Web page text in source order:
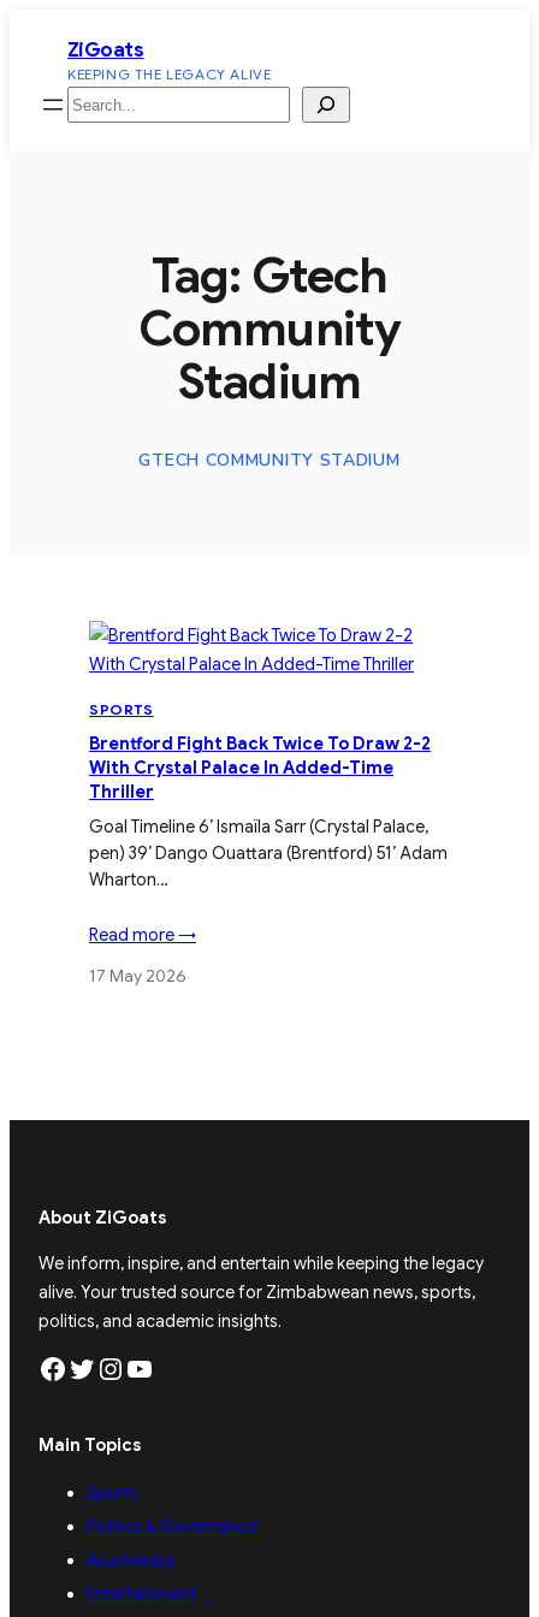
content
ZiGoats
KEEPING THE LEGACY ALIVE
Search
Tag: Gtech
Community
Stadium
GTECH COMMUNITY STADIUM
SPORTS
Brentford Fight Back Twice To Draw 2-2
With Crystal Palace In Added-Time
Thriller
Goal Timeline 6’ Ismaïla Sarr (Crystal Palace,
pen) 39’ Dango Ouattara (Brentford) 51’ Adam
Wharton…
Read more →
17 May 2026
About ZiGoats
We inform, inspire, and entertain while keeping the legacy
alive. Your trusted source for Zimbabwean news, sports,
politics, and academic insights.
Facebook Twitter Instagram YouTube
Main Topics
Sports
Politics & Governance
Academics
Entertainment